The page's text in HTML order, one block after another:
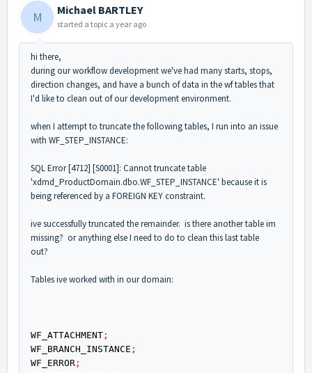
M Michael BARTLEY
started a topic a year ago
hi there,
during our workflow development we've had many starts, stops,
direction changes, and have a bunch of data in the wf tables that
I'd like to clean out of our development environment.
when I attempt to truncate the following tables, I run into an issue
with WF_STEP_INSTANCE:
SQL Error [4712] [S0001]: Cannot truncate table
'xdmd_ProductDomain.dbo.WF_STEP_INSTANCE' because it is
being referenced by a FOREIGN KEY constraint.
ive successfully truncated the remainder. is there another table im
missing? or anything else I need to do to clean this last table
out?
Tables ive worked with in our domain:
WF_ATTACHMENT ;
WF_BRANCH_INSTANCE ;
WF_ERROR ;